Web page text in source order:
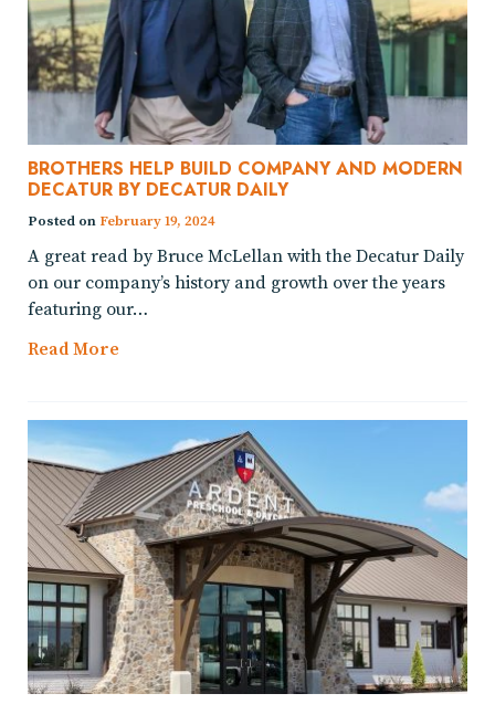
BROTHERS HELP BUILD COMPANY AND MODERN
DECATUR BY DECATUR DAILY
Posted on February 19, 2024
A great read by Bruce McLellan with the Decatur Daily
on our company’s history and growth over the years
featuring our…
Read More